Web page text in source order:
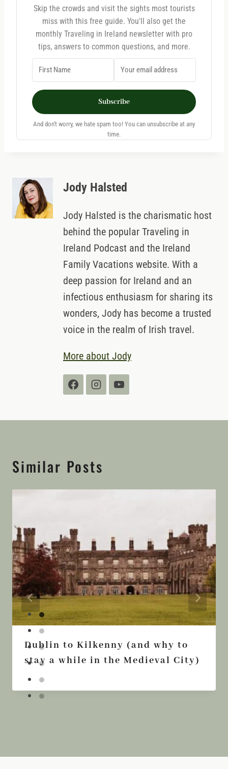
Skip the crowds and visit the sights most tourists
miss with this free guide. You'll also get the
monthly Traveling in Ireland newsletter with pro
tips, answers to common questions, and more.
Subscribe
And don't worry, we hate spam too! You can unsubscribe at any
time.
Jody Halsted
Jody Halsted is the charismatic host
behind the popular Traveling in
Ireland Podcast and the Ireland
Family Vacations website. With a
deep passion for Ireland and an
infectious enthusiasm for sharing its
wonders, Jody has become a trusted
voice in the realm of Irish travel.
More about Jody
Similar Posts
Dublin to Kilkenny (and why to
stay a while in the Medieval City)